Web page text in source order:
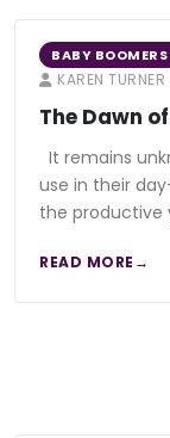
BABY
KAREN TURNER
The Dawn
It remains
use in their
the productive
READ MORE